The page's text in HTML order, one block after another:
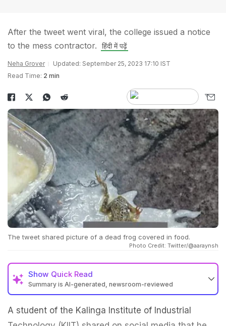
After the tweet went viral, the college issued a notice
to the mess contractor.
हिंदी में पढ़ें
Neha Grover
Updated: September 25, 2023 17:10 IST
Read Time: 2 min
The tweet shared picture of a dead frog covered in food.
Photo Credit: Twitter/@aaraynsh
Show Quick Read
Summary is AI-generated, newsroom-reviewed
A student of the Kalinga Institute of Industrial